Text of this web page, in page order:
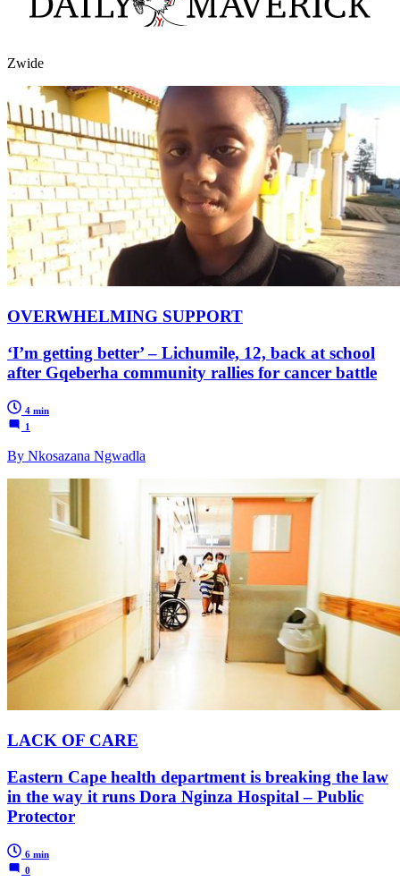
Zwide
OVERWHELMING SUPPORT
‘I’m getting better’ – Lichumile, 12, back at school
after Gqeberha community rallies for cancer battle
4 min
1
By Nkosazana Ngwadla
LACK OF CARE
Eastern Cape health department is breaking the law
in the way it runs Dora Nginza Hospital – Public
Protector
6 min
0